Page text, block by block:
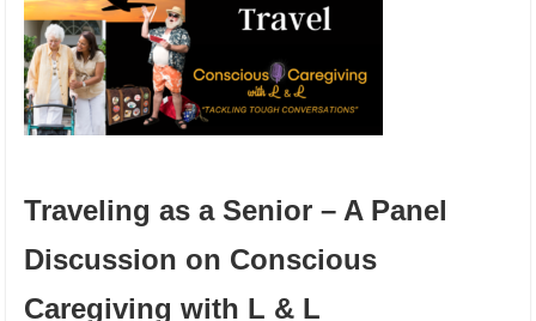
Traveling as a Senior – A Panel
Discussion on Conscious
Caregiving with L & L